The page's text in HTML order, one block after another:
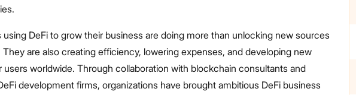
using DeFi to grow their business are doing more than unlocking new sources
are also creating efficiency, lowering expenses, and developing new
users worldwide. Through collaboration with blockchain consultants and
development firms, organizations have brought ambitious DeFi business